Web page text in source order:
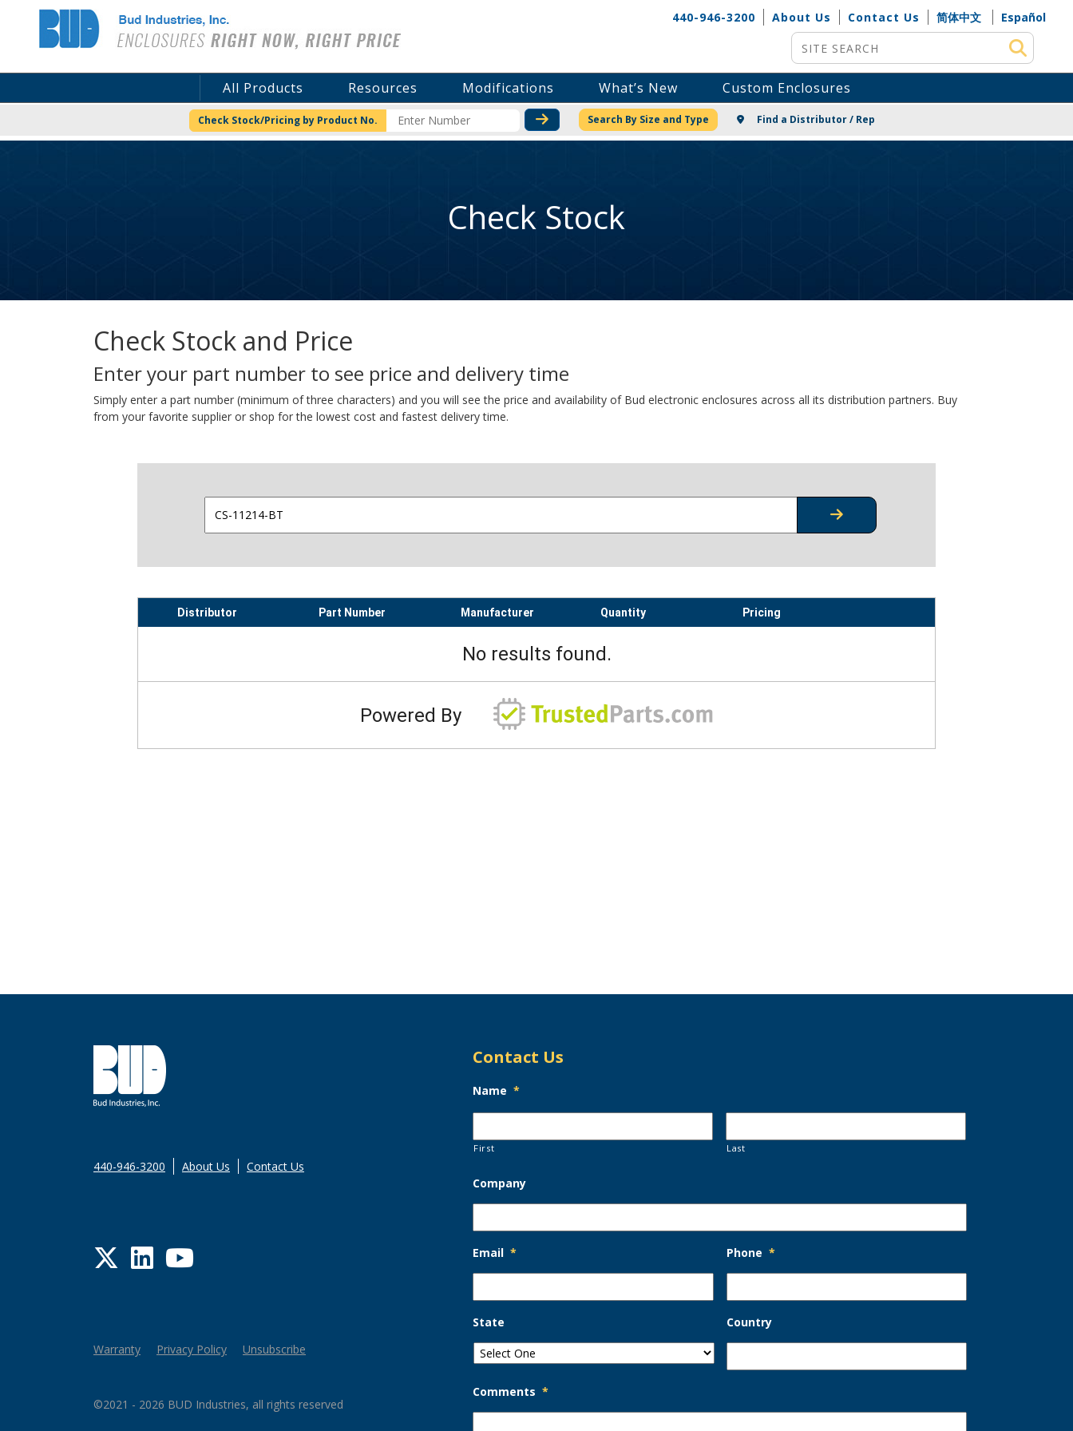
Bud Industries 440-946-3200 About Us Contact Us 简体中文
Español
Site Search
All Products Resources Modifications What’s New Custom Enclosures
Check Stock/Pricing by Product No. CHECK STOCK OR PRICING
Search By Size and Type Find a Distributor / Rep
Check Stock
Check Stock and Price
Enter your part number to see price and delivery time
Simply enter a part number (minimum of three characters) and you will see the price and availability of Bud electronic enclosures across all its distribution partners. Buy
from your favorite supplier or shop for the lowest cost and fastest delivery time.
CHECK STOCK OR PRICING
440-946-3200 About Us Contact Us
Twitter
LinkedIn
YouTube
Warranty Privacy Policy Unsubscribe
©2021 - 2026 BUD Industries, all rights reserved
Contact Us
Name *
First Last
Company
Email * Phone *
State Country
Comments *